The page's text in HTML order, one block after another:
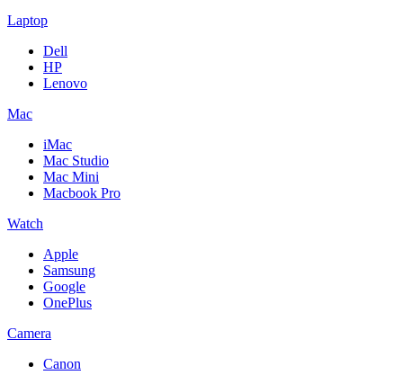
Laptop
Dell
HP
Lenovo
Mac
iMac
Mac Studio
Mac Mini
Macbook Pro
Watch
Apple
Samsung
Google
OnePlus
Camera
Canon